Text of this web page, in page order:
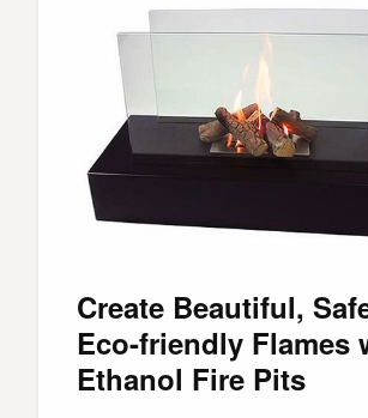
Create Beautiful,
Eco-friendly Flames
Ethanol Fire Pits